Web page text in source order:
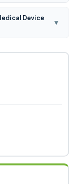
Asimily,
CloudPassage,
Market is
user, and By
Device
▾